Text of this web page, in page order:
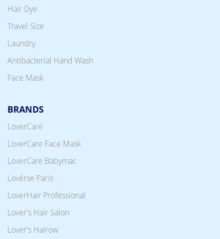
Hair Dye
Travel Size
Laundry
Antibacterial Hand Wash
Face Mask
BRANDS
LoverCare
LoverCare Face Mask
LoverCare Babymac
Lovérse Paris
LoverHair Professional
Lover's Hair Salon
Lover's Hairow